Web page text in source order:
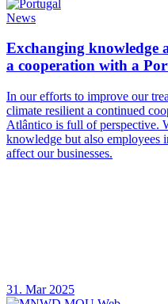
News
Exchanging knowledge
a cooperation with a
In our efforts to improve our
climate resilient a continued
Atlântico is full of perspective.
knowledge but also employees
affect our businesses.
31. Mar 2025